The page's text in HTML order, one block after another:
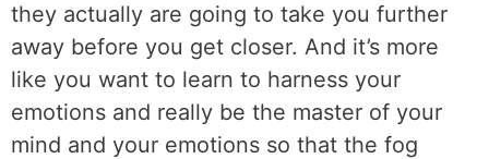
they actually are going to take you further
away before you get closer. And it’s more
like you want to learn to harness your
emotions and really be the master of your
mind and your emotions so that the fog